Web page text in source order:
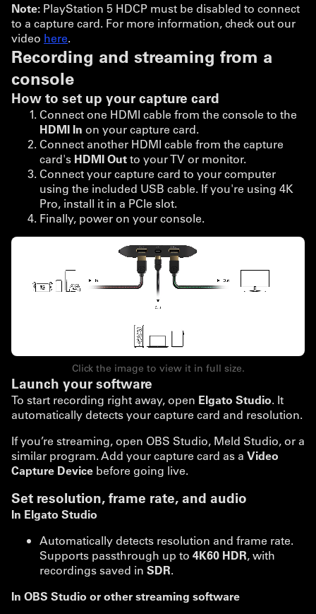
Note: PlayStation 5 HDCP must be disabled to connect
to a capture card. For more information, check out our
video here.
Recording and streaming from a
console
How to set up your capture card
Connect one HDMI cable from the console to the
HDMI In on your capture card.
Connect another HDMI cable from the capture
card's HDMI Outto your TV or monitor.
Connect your capture card to your computer
using the included USB cable. If you're using 4K
Pro, install it in a PCIe slot.
Finally, power on your console.
Click the image to view it in full size.
Launch your software
To start recording right away, open Elgato Studio. It
automatically detects your capture card and resolution.
If you’re streaming, open OBS Studio, Meld Studio, or a
similar program. Add your capture card as a Video
Capture Device before going live.
Set resolution, frame rate, and audio
In Elgato Studio
Automatically detects resolution and frame rate.
Supports passthrough up to 4K60 HDR, with
recordings saved in SDR.
In OBS Studio or other streaming software